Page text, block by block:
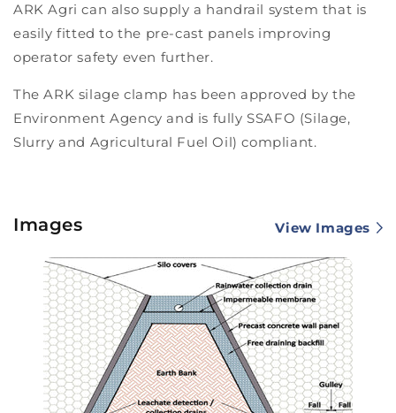
ARK Agri can also supply a handrail system that is
easily fitted to the pre-cast panels improving
operator safety even further.
The ARK silage clamp has been approved by the
Environment Agency and is fully SSAFO (Silage,
Slurry and Agricultural Fuel Oil) compliant.
Images View Images